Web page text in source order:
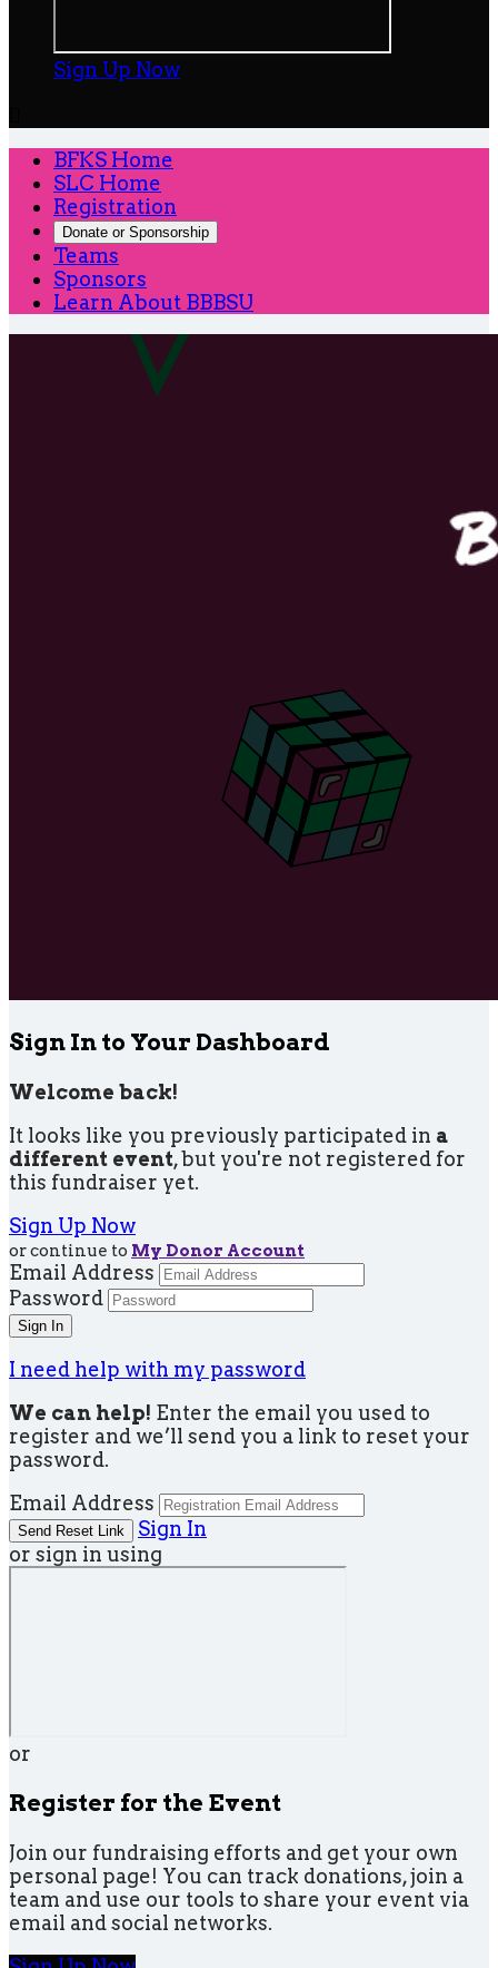
Sign Up Now
BFKS Home
SLC Home
Registration
Donate or Sponsorship
Teams
Sponsors
Learn About BBBSU
Sign In to Your Dashboard
Welcome back!
It looks like you previously participated in a
different event, but you're not registered for
this fundraiser yet.
Sign Up Now
or continue to My Donor Account
Email Address
Password
I need help with my password
We can help! Enter the email you used to
register and we’ll send you a link to reset your
password.
Email Address
Sign In
or sign in using
or
Register for the Event
Join our fundraising efforts and get your own
personal page! You can track donations, join a
team and use our tools to share your event via
email and social networks.